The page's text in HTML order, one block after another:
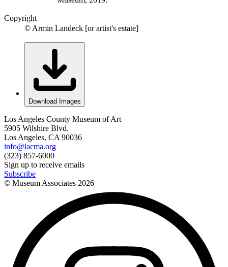
Copyright
© Armin Landeck [or artist's estate]
Download Images
Los Angeles County Museum of Art
5905 Wilshire Blvd.
Los Angeles, CA 90036
info@lacma.org
(323) 857-6000
Sign up to receive emails
Subscribe
© Museum Associates 2026